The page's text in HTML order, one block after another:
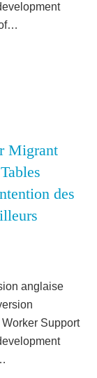
Migrant
des
anglaise
Support